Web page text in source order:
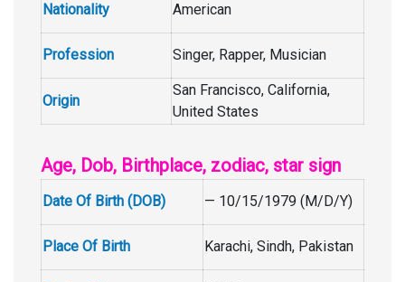
Nationality American
Profession Singer, Rapper, Musician
Origin
San Francisco, California,
United States
Age, Dob, Birthplace, zodiac, star sign
Date Of Birth (DOB) — 10/15/1979 (M/D/Y)
Place Of Birth Karachi, Sindh, Pakistan